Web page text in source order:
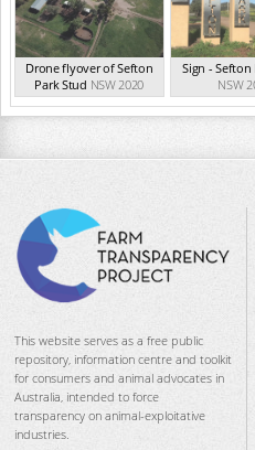
Drone flyover of Sefton
Park Stud NSW 2020
Sign - Sefton
NSW
This website serves as a free public
repository, information centre and toolkit
for consumers and animal advocates in
Australia, intended to force
transparency on animal-exploitative
industries.